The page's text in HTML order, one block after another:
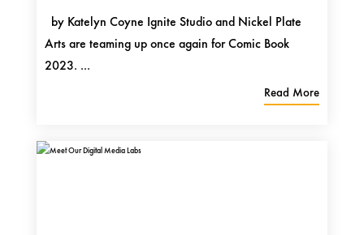
by Katelyn Coyne Ignite Studio and Nickel Plate
Arts are teaming up once again for Comic Book
2023. ...
Read More